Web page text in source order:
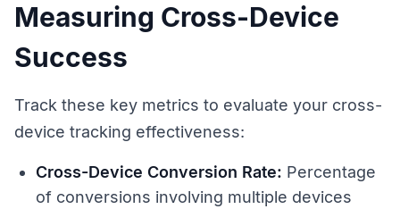
Measuring Cross-Device
Success
Track these key metrics to evaluate your cross-
device tracking effectiveness:
Cross-Device Conversion Rate: Percentage
of conversions involving multiple devices